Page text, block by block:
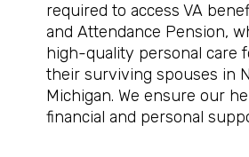
required to access VA
and Attendance Pension,
high-quality personal care
their surviving spouses in
Michigan. We ensure our
financial and personal